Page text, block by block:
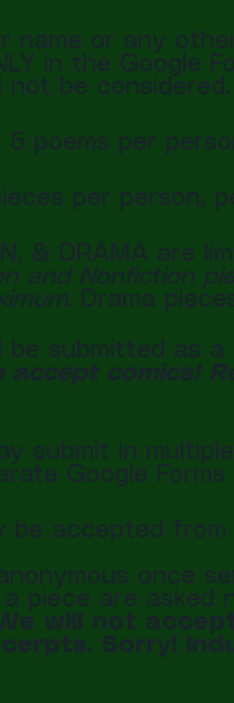
name or any
in the Google
be considered.
5 poems per
per person,
& DRAMA are
and Nonfiction
Drama
be submitted as
accept comics!
submit in
Google
be accepted
once
piece are
will not
Sorry!